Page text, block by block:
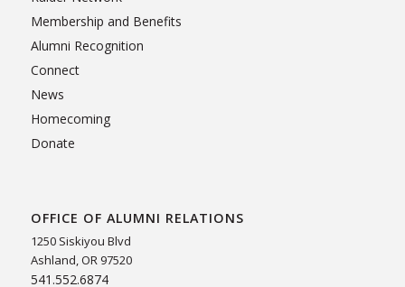
Membership and Benefits
Alumni Recognition
Connect
News
Homecoming
Donate
OFFICE OF ALUMNI RELATIONS
1250 Siskiyou Blvd
Ashland, OR 97520
541.552.6874